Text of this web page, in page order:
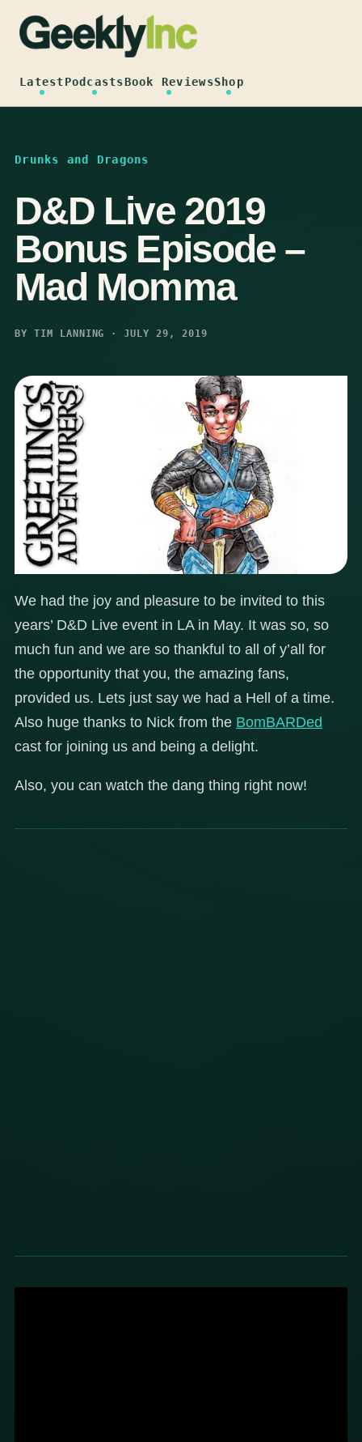
content
LatestPodcastsBook ReviewsShop
Drunks and Dragons
D&D Live 2019
Bonus Episode –
Mad Momma
BY TIM LANNING · JULY 29, 2019
We had the joy and pleasure to be invited to this
years’ D&D Live event in LA in May. It was so, so
much fun and we are so thankful to all of y’all for
the opportunity that you, the amazing fans,
provided us. Lets just say we had a Hell of a time.
Also huge thanks to Nick from the BomBARDed
cast for joining us and being a delight.
Also, you can watch the dang thing right now!